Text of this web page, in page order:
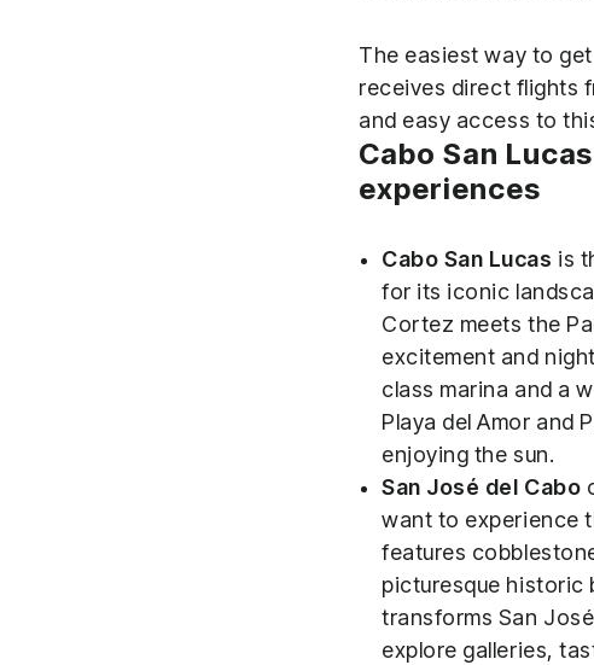
The easiest way to
receives direct flights
and easy access to
Cabo San
experiences
Cabo San Lucas is
for its iconic
Cortez meets the
excitement and
class marina and a
Playa del Amor and
enjoying the sun.
San José del Cabo
want to experience
features
picturesque historic
transforms San
explore galleries,